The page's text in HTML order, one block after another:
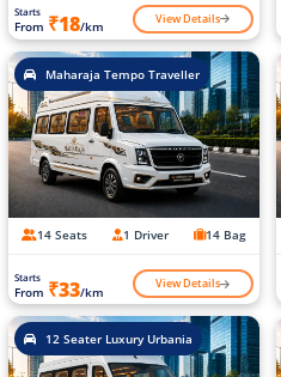
Starts
From ₹18/km View Details
Maharaja Tempo Traveller
14 Seats 1 Driver 14 Bag
Starts
From ₹33/km View Details
12 Seater Luxury Urbania